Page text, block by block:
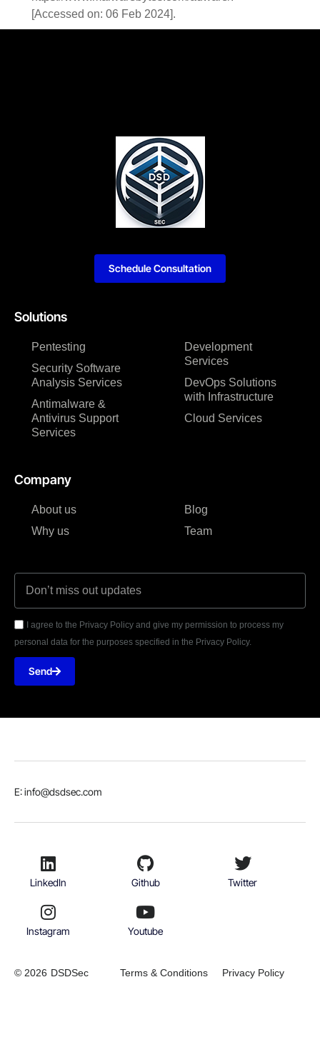
[Accessed on: 06 Feb 2024].
Solutions
Pentesting
Security Software
Analysis Services
Antimalware &
Antivirus Support
Services
Development
Services
DevOps Solutions
with Infrastructure
Cloud Services
Company
About us
Why us
Blog
Team
I agree to the Privacy Policy and give my permission to process my
personal data for the purposes specified in the Privacy Policy.
Send
Schedule Consultation
E: info@dsdsec.com
LinkedIn Github Twitter
Instagram Youtube
© 2026 DSDSec Terms & Conditions Privacy Policy